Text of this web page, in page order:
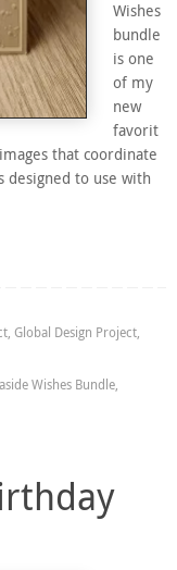
Wishes
bundle
is one
of my
new
favorit
that coordinate
to use with
, Global Design Project,
Wishes Bundle,